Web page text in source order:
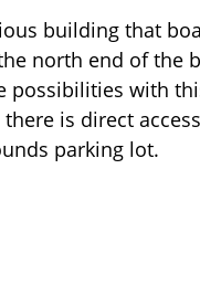
building that
north end of the
possibilities with
is direct
parking lot.